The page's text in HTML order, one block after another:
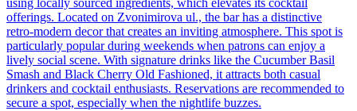
using locally sourced ingredients, which elevates its cocktail
offerings. Located on Zvonimirova ul., the bar has a distinctive
retro-modern decor that creates an inviting atmosphere. This spot is
particularly popular during weekends when patrons can enjoy a
lively social scene. With signature drinks like the Cucumber Basil
Smash and Black Cherry Old Fashioned, it attracts both casual
drinkers and cocktail enthusiasts. Reservations are recommended to
secure a spot, especially when the nightlife buzzes.